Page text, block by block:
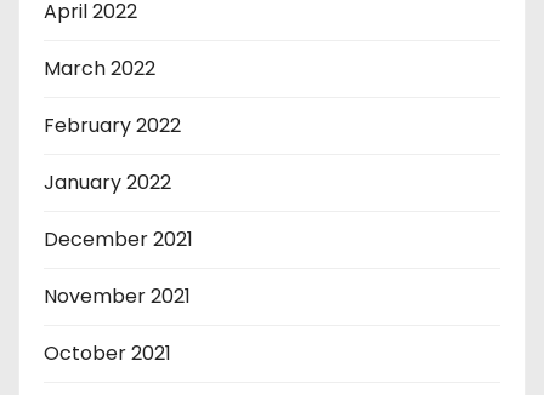
April 2022
March 2022
February 2022
January 2022
December 2021
November 2021
October 2021